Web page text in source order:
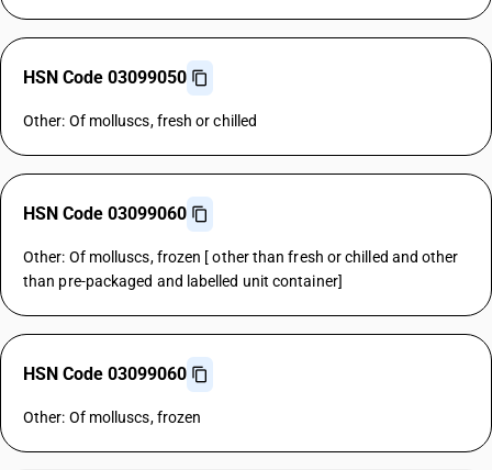
HSN Code 03099050
Other: Of molluscs, fresh or chilled
HSN Code 03099060
Other: Of molluscs, frozen [ other than fresh or chilled and other
than pre-packaged and labelled unit container]
HSN Code 03099060
Other: Of molluscs, frozen